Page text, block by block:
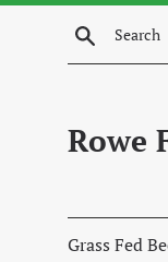
Skip
Search
Rowe
Grass Fed